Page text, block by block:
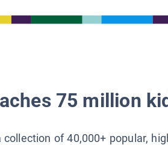
75 million
collection of 40,000+ popular,